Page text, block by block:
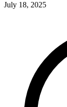
July 18, 2025